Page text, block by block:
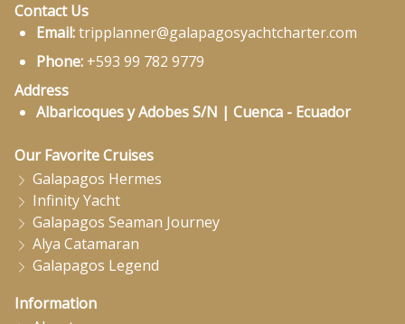
Contact Us
Email:tripplanner@galapagosyachtcharter.com
Phone: +593 99 782 9779
Address
Albaricoques y Adobes S/N | Cuenca - Ecuador
Our Favorite Cruises
Galapagos Hermes
Infinity Yacht
Galapagos Seaman Journey
Alya Catamaran
Galapagos Legend
Information